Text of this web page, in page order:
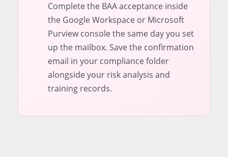
Complete the BAA acceptance inside
the Google Workspace or Microsoft
Purview console the same day you set
up the mailbox. Save the confirmation
email in your compliance folder
alongside your risk analysis and
training records.